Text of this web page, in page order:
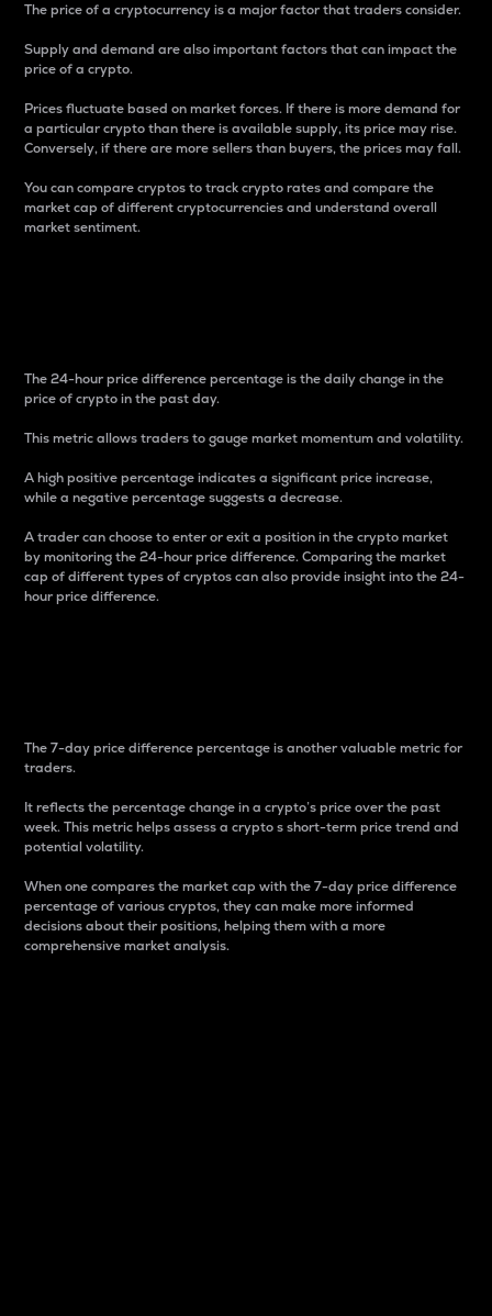
The price of a cryptocurrency is a major factor that traders consider.
Supply and demand are also important factors that can impact the
price of a crypto.
Prices fluctuate based on market forces. If there is more demand for
a particular crypto than there is available supply, its price may rise.
Conversely, if there are more sellers than buyers, the prices may fall.
You can compare cryptos to track crypto rates and compare the
market cap of different cryptocurrencies and understand overall
market sentiment.
The 24-hour price difference percentage is the daily change in the
price of crypto in the past day.
This metric allows traders to gauge market momentum and volatility.
A high positive percentage indicates a significant price increase,
while a negative percentage suggests a decrease.
A trader can choose to enter or exit a position in the crypto market
by monitoring the 24-hour price difference. Comparing the market
cap of different types of cryptos can also provide insight into the 24-
hour price difference.
The 7-day price difference percentage is another valuable metric for
traders.
It reflects the percentage change in a crypto’s price over the past
week. This metric helps assess a crypto s short-term price trend and
potential volatility.
When one compares the market cap with the 7-day price difference
percentage of various cryptos, they can make more informed
decisions about their positions, helping them with a more
comprehensive market analysis.